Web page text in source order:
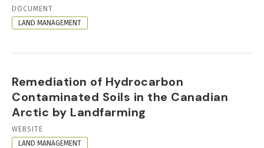
RESOURCE
FORMAT
DOCUMENT
LAND MANAGEMENT
Remediation of Hydrocarbon
Contaminated Soils in the Canadian
Arctic by Landfarming
RESOURCE
FORMAT
WEBSITE
LAND MANAGEMENT